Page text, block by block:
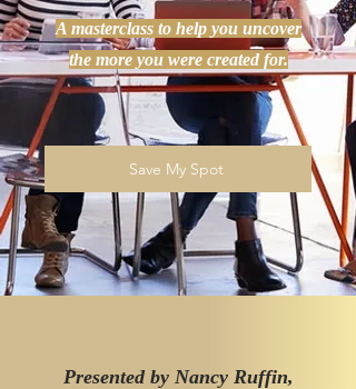
A masterclass to help you uncover
the more you were created for.
Save My Spot
Presented by Nancy Ruffin,